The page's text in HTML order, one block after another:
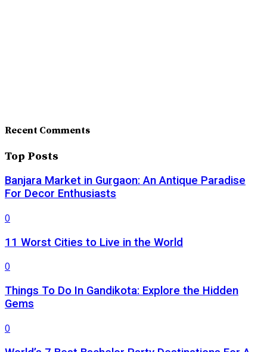
Recent Comments
Top Posts
Banjara Market in Gurgaon: An Antique Paradise
For Decor Enthusiasts
0
11 Worst Cities to Live in the World
0
Things To Do In Gandikota: Explore the Hidden
Gems
0